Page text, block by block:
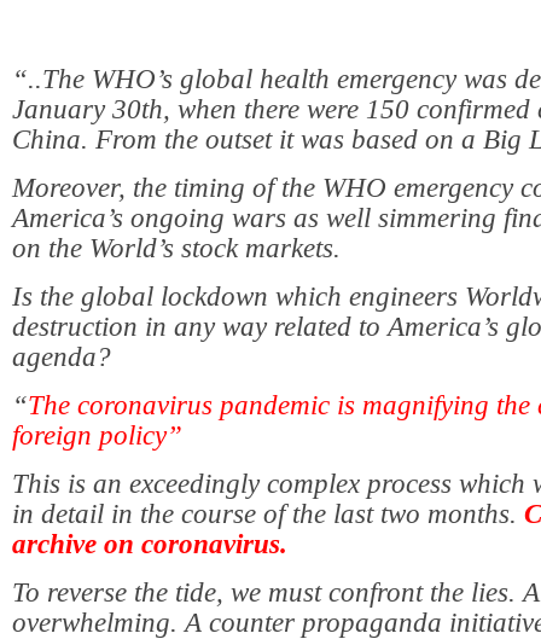
“..The WHO’s global health emergency was
January 30th, when there were 150 confirmed
China. From the outset it was based on a Big
Moreover, the timing of the WHO emergency
America’s ongoing wars as well simmering
on the World’s stock markets.
Is the global lockdown which engineers
destruction in any way related to America’s
agenda?
“The coronavirus pandemic is magnifying the
foreign policy”
This is an exceedingly complex process which
in detail in the course of the last two months.
archive on coronavirus.
To reverse the tide, we must confront the lies.
overwhelming. A counter propaganda